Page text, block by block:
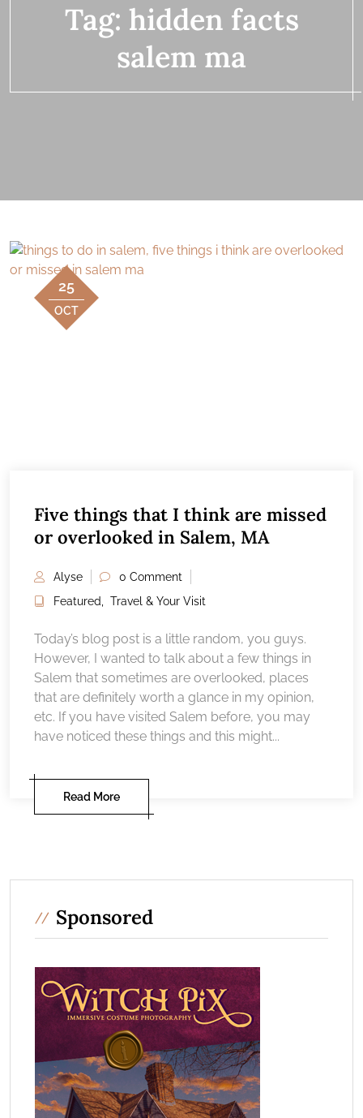
Tag: hidden facts
salem ma
25
OCT
Five things that I think are missed
or overlooked in Salem, MA
Alyse
0 Comment
Featured
Travel & Your Visit
Today’s blog post is a little random, you guys.
However, I wanted to talk about a few things in
Salem that sometimes are overlooked, places
that are definitely worth a glance in my opinion,
etc. If you have visited Salem before, you may
have noticed these things and this might...
Read More
Sponsored